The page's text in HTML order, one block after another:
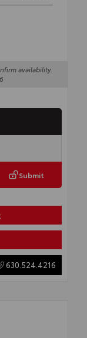
availability.
Submit
630.524.4216